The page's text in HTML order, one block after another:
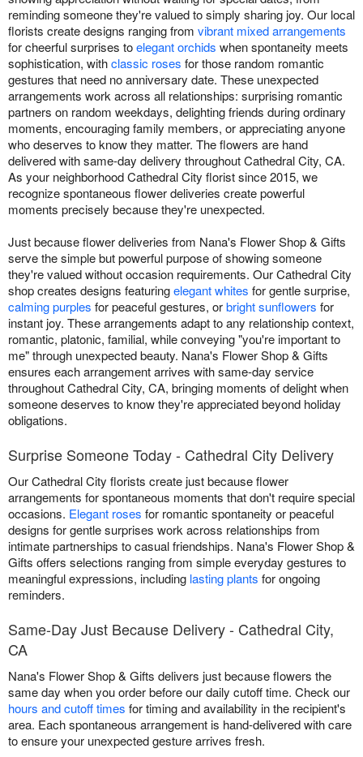
reminding someone they're valued to simply sharing joy. Our local
florists create designs ranging from vibrant mixed arrangements
for cheerful surprises toelegant orchids when spontaneity meets
sophistication, withclassic roses for those random romantic
gestures that need no anniversary date. These unexpected
arrangements work across all relationships: surprising romantic
partners on random weekdays, delighting friends during ordinary
moments, encouraging family members, or appreciating anyone
who deserves to know they matter. The flowers are hand
delivered with same-day delivery throughout Cathedral City, CA.
As your neighborhood Cathedral City florist since 2015, we
recognize spontaneous flower deliveries create powerful
moments precisely because they're unexpected.
Just because flower deliveries from Nana's Flower Shop & Gifts
serve the simple but powerful purpose of showing someone
they're valued without occasion requirements. Our Cathedral City
shop creates designs featuringelegant whites for gentle surprise,
calming purples for peaceful gestures, orbright sunflowers for
instant joy. These arrangements adapt to any relationship context,
romantic, platonic, familial, while conveying "you're important to
me" through unexpected beauty. Nana's Flower Shop & Gifts
ensures each arrangement arrives with same-day service
throughout Cathedral City, CA, bringing moments of delight when
someone deserves to know they're appreciated beyond holiday
obligations.
Surprise Someone Today - Cathedral City Delivery
Our Cathedral City florists create just because flower
arrangements for spontaneous moments that don't require special
occasions. Elegant roses for romantic spontaneity or peaceful
designs for gentle surprises work across relationships from
intimate partnerships to casual friendships. Nana's Flower Shop &
Gifts offers selections ranging from simple everyday gestures to
meaningful expressions, including lasting plants for ongoing
reminders.
Same-Day Just Because Delivery - Cathedral City,
CA
Nana's Flower Shop & Gifts delivers just because flowers the
same day when you order before our daily cutoff time. Check our
hours and cutoff times for timing and availability in the recipient's
area. Each spontaneous arrangement is hand-delivered with care
to ensure your unexpected gesture arrives fresh.